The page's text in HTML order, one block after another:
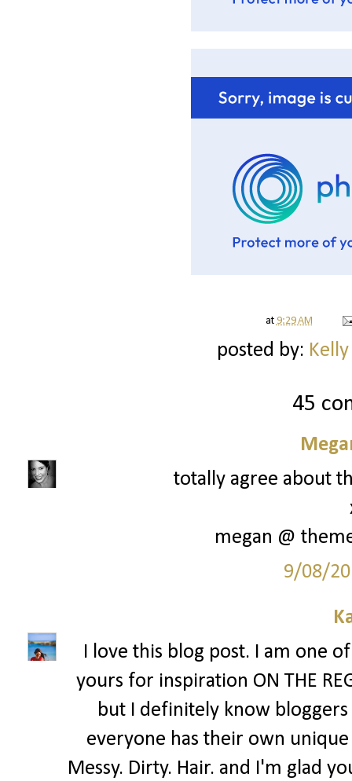
at 9:29 AM
posted by:
45
totally agree about
megan @
9/08/
I love this blog post. I am one
yours for inspiration ON THE
but I definitely know
everyone has their own
Messy. Dirty. Hair. and I'm glad